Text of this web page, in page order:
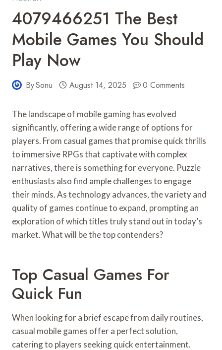
4079466251 The Best
Mobile Games You Should
Play Now
BySonu August 14, 2025 0 Comments
The landscape of mobile gaming has evolved
significantly, offering a wide range of options for
players. From casual games that promise quick thrills
to immersive RPGs that captivate with complex
narratives, there is something for everyone. Puzzle
enthusiasts also find ample challenges to engage
their minds. As technology advances, the variety and
quality of games continue to expand, prompting an
exploration of which titles truly stand out in today’s
market. What will be the top contenders?
Top Casual Games For
Quick Fun
When looking for a brief escape from daily routines,
casual mobile games offer a perfect solution,
catering to players seeking quick entertainment.